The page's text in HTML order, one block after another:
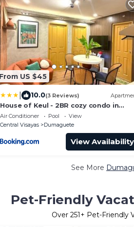
From US $45
10.0(3 Reviews)
House of Keul - 2BR cozy condo in
Dumaguete with pool and free laundry
for long term guests up to 4 pax
Air Conditioner Pool
View
Central Visayas
Dumaguete
View Availability
See More
Pet-Friendly
Over 251+ Pet-Friendly